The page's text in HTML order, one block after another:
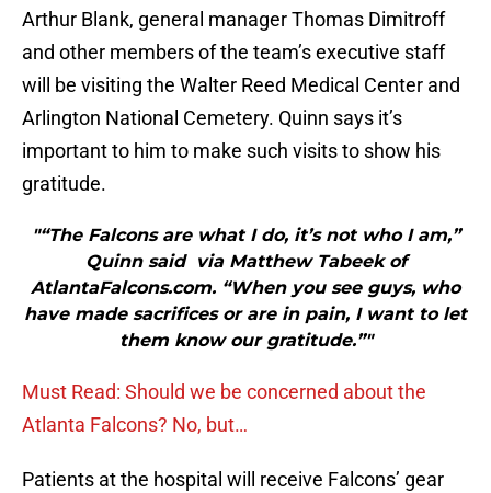
Arthur Blank, general manager Thomas Dimitroff
and other members of the team’s executive staff
will be visiting the Walter Reed Medical Center and
Arlington National Cemetery. Quinn says it’s
important to him to make such visits to show his
gratitude.
"“The Falcons are what I do, it’s not who I am,”
Quinn said via Matthew Tabeek of
AtlantaFalcons.com. “When you see guys, who
have made sacrifices or are in pain, I want to let
them know our gratitude.”"
Must Read: Should we be concerned about the
Atlanta Falcons? No, but…
Patients at the hospital will receive Falcons’ gear